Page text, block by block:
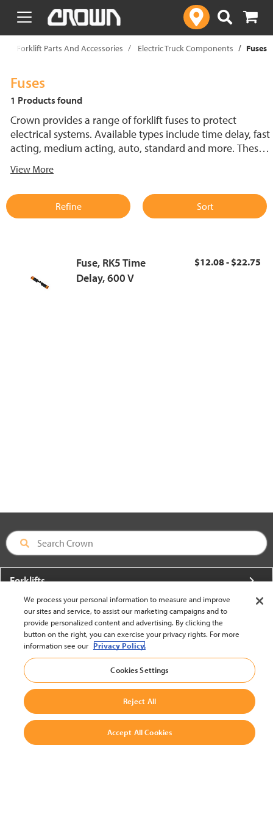
text.skipToContent
text.skipToNavigation
Forklift Parts And Accessories Electric Truck Components Fuses
Fuses
1 Products found
Crown provides a range of forklift fuses to protect
electrical systems. Available types include time delay, fast
acting, medium acting, auto, standard and more. These
support reliable performance.
View More
Refine Sort
Fuse, RK5 Time
Delay, 600 V
$12.08 - $22.75
Forklifts
More From Crown
About Crown
Utilities
Contact Us
We process your personal information to measure and improve
our sites and service, to assist our marketing campaigns and to
provide personalized content and advertising. By clicking the
button on the right, you can exercise your privacy rights. For more
information see our Privacy Policy.
Cookies Settings
Reject All
Accept All Cookies